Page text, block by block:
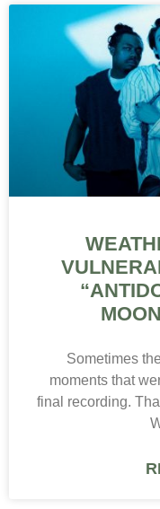
Sometimes
moments that
final recording.